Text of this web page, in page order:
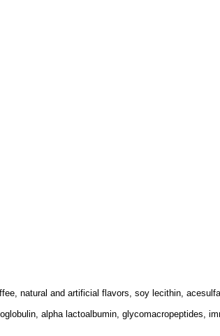
natural and artificial flavors, soy lecithin,
alpha lactoalbumin, glycomacropeptides,